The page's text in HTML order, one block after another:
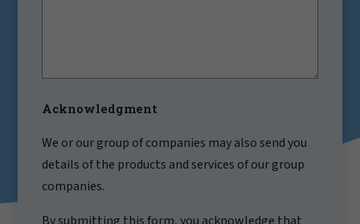
Acknowledgment
We or our group of companies may also send you
details of the products and services of our group
companies.